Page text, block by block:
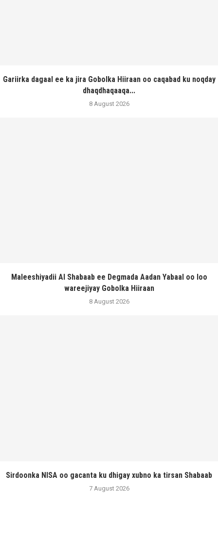
Gariirka dagaal ee ka jira Gobolka Hiiraan oo caqabad ku noqday
dhaqdhaqaaqa...
8 August 2026
Maleeshiyadii Al Shabaab ee Degmada Aadan Yabaal oo loo
wareejiyay Gobolka Hiiraan
8 August 2026
Sirdoonka NISA oo gacanta ku dhigay xubno ka tirsan Shabaab
7 August 2026